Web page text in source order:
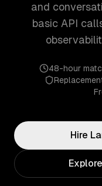
and
basic API
48-hour
Hire